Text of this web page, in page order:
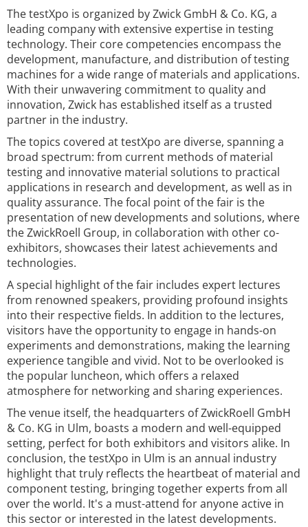
The testXpo is organized by Zwick GmbH & Co. KG, a
leading company with extensive expertise in testing
technology. Their core competencies encompass the
development, manufacture, and distribution of testing
machines for a wide range of materials and applications.
With their unwavering commitment to quality and
innovation, Zwick has established itself as a trusted
partner in the industry.
The topics covered at testXpo are diverse, spanning a
broad spectrum: from current methods of material
testing and innovative material solutions to practical
applications in research and development, as well as in
quality assurance. The focal point of the fair is the
presentation of new developments and solutions, where
the ZwickRoell Group, in collaboration with other co-
exhibitors, showcases their latest achievements and
technologies.
A special highlight of the fair includes expert lectures
from renowned speakers, providing profound insights
into their respective fields. In addition to the lectures,
visitors have the opportunity to engage in hands-on
experiments and demonstrations, making the learning
experience tangible and vivid. Not to be overlooked is
the popular luncheon, which offers a relaxed
atmosphere for networking and sharing experiences.
The venue itself, the headquarters of ZwickRoell GmbH
& Co. KG in Ulm, boasts a modern and well-equipped
setting, perfect for both exhibitors and visitors alike. In
conclusion, the testXpo in Ulm is an annual industry
highlight that truly reflects the heartbeat of material and
component testing, bringing together experts from all
over the world. It's a must-attend for anyone active in
this sector or interested in the latest developments.